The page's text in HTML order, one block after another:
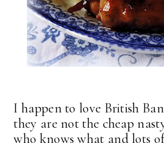
I happen to love British
they are not the cheap
who knows what and lots